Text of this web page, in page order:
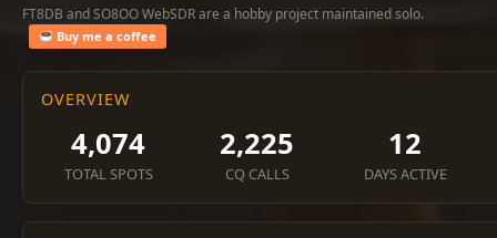
FT8DB and SO8OO WebSDR are a hobby project maintained solo.
Buy me a coffee
OVERVIEW
4,074
TOTAL SPOTS
2,225
CQ CALLS
12
DAYS ACTIVE